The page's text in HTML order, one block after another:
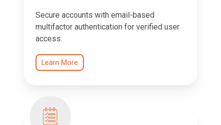
Secure accounts with email-based
multifactor authentication for verified user
access.
Learn More